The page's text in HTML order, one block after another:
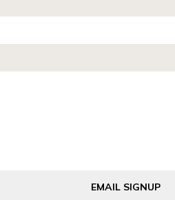
EMAIL SIGNUP